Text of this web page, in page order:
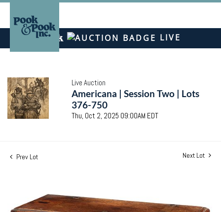
LIVE
Live Auction
Americana | Session Two | Lots
376-750
Thu, Oct 2, 2025 09:00AM EDT
Prev Lot Next Lot